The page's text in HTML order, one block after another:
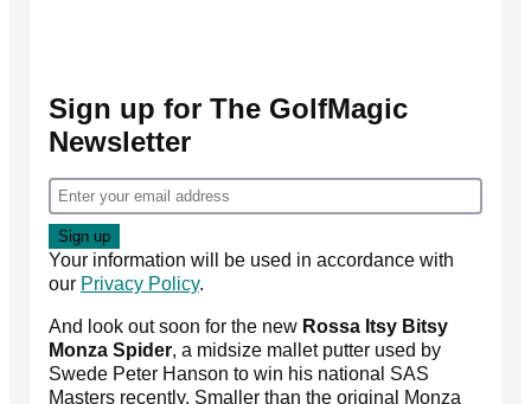
Sign up for The GolfMagic
Newsletter
Your information will be used in accordance with
our Privacy Policy.
And look out soon for the new Rossa Itsy Bitsy
Monza Spider, a midsize mallet putter used by
Swede Peter Hanson to win his national SAS
Masters recently. Smaller than the original Monza